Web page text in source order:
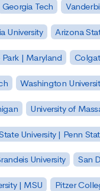
Georgia Tech
University Arizona
| Maryland
Washington
University of
University | Penn
University San
| MSU Pitzer